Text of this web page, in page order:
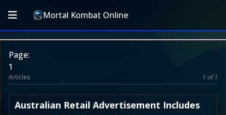
Mortal Kombat Online
Page:
1
Articles 1 of 1
Australian Retail Advertisement Includes